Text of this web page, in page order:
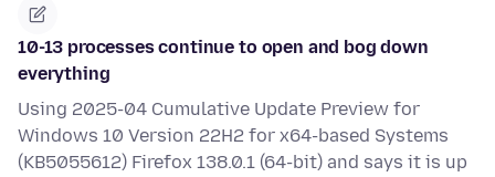
10-13 processes continue to open and bog down
everything
Using 2025-04 Cumulative Update Preview for
Windows 10 Version 22H2 for x64-based Systems
(KB5055612) Firefox 138.0.1 (64-bit) and says it is up